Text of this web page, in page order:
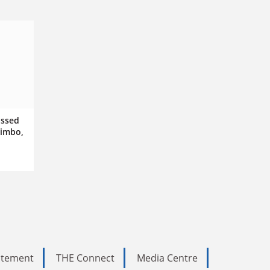
THE Connect Media Centre